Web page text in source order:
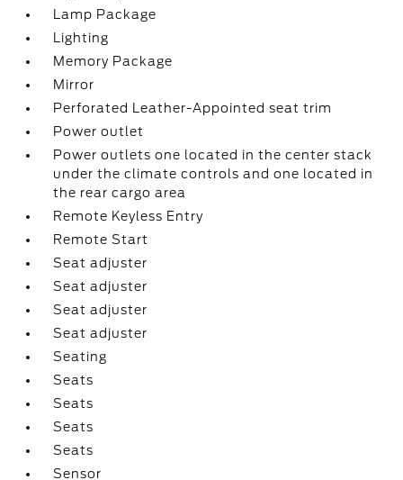
Lamp Package
Lighting
Memory Package
Mirror
Perforated Leather-Appointed seat trim
Power outlet
Power outlets one located in the center stack
under the climate controls and one located in
the rear cargo area
Remote Keyless Entry
Remote Start
Seat adjuster
Seat adjuster
Seat adjuster
Seat adjuster
Seating
Seats
Seats
Seats
Seats
Sensor